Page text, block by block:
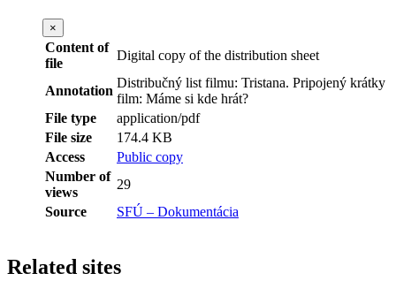
×
Content of
file
Digital copy of the distribution sheet
Annotation
Distribučný list filmu: Tristana. Pripojený krátky
film: Máme si kde hrát?
File type
application/pdf
File size
174.4 KB
Access
Public copy
Number of
views
29
Source
SFÚ – Dokumentácia
Related sites